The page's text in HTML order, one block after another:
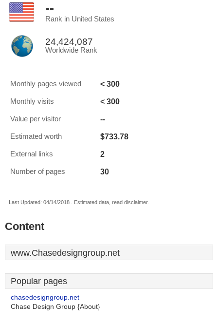
--
Rank in United States
24,424,087
Worldwide Rank
Monthly pages viewed < 300
Monthly visits < 300
Value per visitor --
Estimated worth $733.78
External links 2
Number of pages 30
Last Updated: 04/14/2018 . Estimated data, read disclaimer.
Content
www.Chasedesigngroup.net
Popular pages
chasedesigngroup.net
Chase Design Group {About}